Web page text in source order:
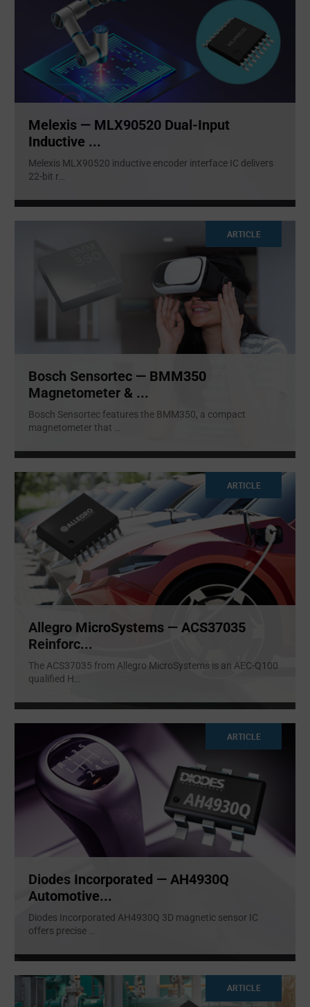
Melexis — MLX90520 Dual-Input
Inductive ...
Melexis MLX90520 inductive encoder interface IC delivers
22-bit r...
ARTICLE
Bosch Sensortec — BMM350
Magnetometer & ...
Bosch Sensortec features the BMM350, a compact
magnetometer that ...
ARTICLE
Allegro MicroSystems — ACS37035
Reinforc...
The ACS37035 from Allegro MicroSystems is an AEC-Q100
qualified H...
ARTICLE
Diodes Incorporated — AH4930Q
Automotive...
Diodes Incorporated AH4930Q 3D magnetic sensor IC
offers precise
ARTICLE